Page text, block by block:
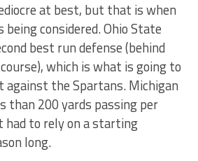
at best, but that is when
considered. Ohio State
best run defense (behind
which is what is going to
the Spartans. Michigan
than 200 yards passing per
had to rely on a starting
long.